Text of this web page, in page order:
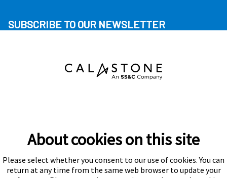
SUBSCRIBE TO OUR NEWSLETTER
Subscribe
About cookies on this site
Please select whether you consent to our use of cookies. You can
return at any time from the same web browser to update your